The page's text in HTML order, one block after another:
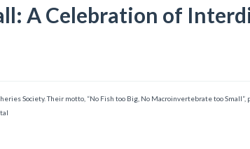
A Celebration of
Society. Their motto, “No Fish too Big, No Macroinvertebrate too